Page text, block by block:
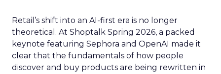
Retail’s shift into an AI-first era is no longer
theoretical. At Shoptalk Spring 2026, a packed
keynote featuring Sephora and OpenAI made it
clear that the fundamentals of how people
discover and buy products are being rewritten in